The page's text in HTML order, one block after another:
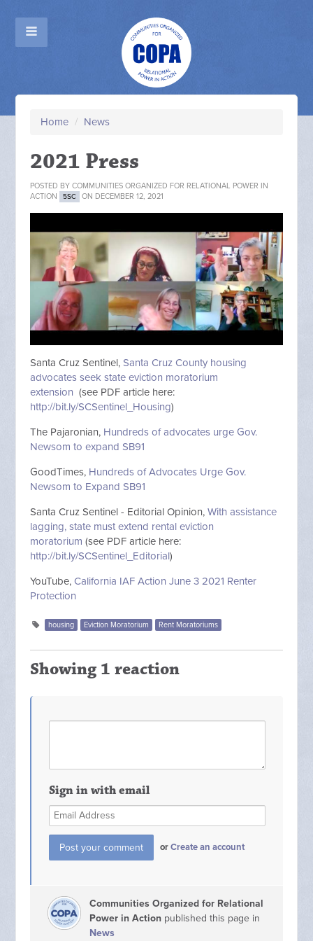
Home / News
2021 Press
POSTED BYCOMMUNITIES ORGANIZED FOR RELATIONAL POWER IN
ACTION
5SC ON DECEMBER 12, 2021
Santa Cruz Sentinel,Santa Cruz County housing
advocates seek state eviction moratorium
extension (see PDF article here:
http://bit.ly/SCSentinel_Housing)
The Pajaronian, Hundreds of advocates urge Gov.
Newsom to expand SB91
GoodTimes, Hundreds of Advocates Urge Gov.
Newsom to Expand SB91
Santa Cruz Sentinel - Editorial Opinion,With assistance
lagging, state must extend rental eviction
moratorium (see PDF article here:
http://bit.ly/SCSentinel_Editorial)
YouTube, California IAF Action June 3 2021 Renter
Protection
housing Eviction Moratorium Rent Moratoriums
Showing 1 reaction
Sign in with email
orCreate an account
Communities Organized for Relational
Power in Action published this page in
News